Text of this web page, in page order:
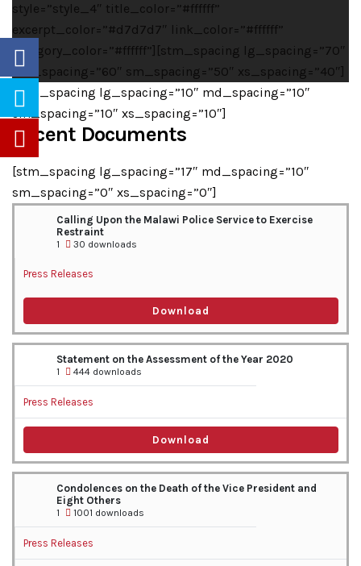
style=”style_4″ title_color=”#ffffff”
excerpt_color=”#d7d7d7″ link_color=”#ffffff”
category_color=”#ffffff”][stm_spacing lg_spacing=”70″
md_spacing=”60″ sm_spacing=”50″ xs_spacing=”40″]
[stm_spacing lg_spacing=”10″ md_spacing=”10″
sm_spacing=”10″ xs_spacing=”10″]
Recent Documents
[stm_spacing lg_spacing=”17″ md_spacing=”10″
sm_spacing=”0″ xs_spacing=”0″]
Calling Upon the Malawi Police Service to Exercise
Restraint
1 30 downloads
Press Releases
Download
Statement on the Assessment of the Year 2020
1 444 downloads
Press Releases
Download
Condolences on the Death of the Vice President and
Eight Others
1 1001 downloads
Press Releases